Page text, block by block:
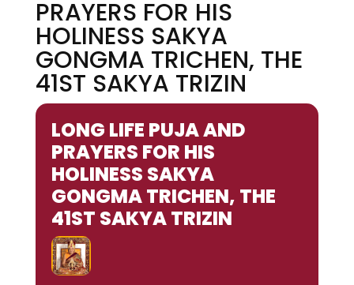
PRAYERS FOR HIS
HOLINESS SAKYA
GONGMA TRICHEN, THE
41ST SAKYA TRIZIN
LONG LIFE PUJA AND
PRAYERS FOR HIS
HOLINESS SAKYA
GONGMA TRICHEN, THE
41ST SAKYA TRIZIN